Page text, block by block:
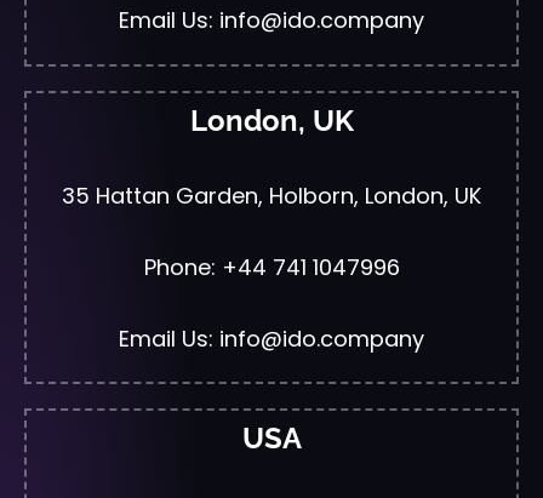
Email Us: info@ido.company
London, UK
35 Hattan Garden, Holborn, London, UK
Phone: +44 741 1047996
Email Us: info@ido.company
USA